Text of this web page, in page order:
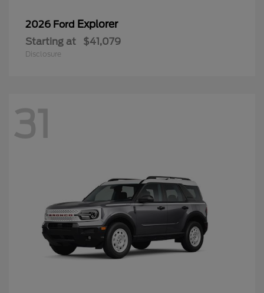
2026 Ford Explorer
Starting at $41,079
Disclosure
31